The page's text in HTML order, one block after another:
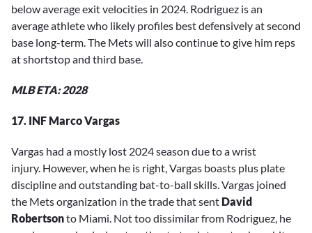
below average exit velocities in 2024. Rodriguez is an
average athlete who likely profiles best defensively at second
base long-term. The Mets will also continue to give him reps
at shortstop and third base.
MLB ETA: 2028
17. INF Marco Vargas
Vargas had a mostly lost 2024 season due to a wrist
injury. However, when he is right, Vargas boasts plus plate
discipline and outstanding bat-to-ball skills. Vargas joined
the Mets organization in the trade that sent David
Robertsonto Miami. Not too dissimilar from Rodriguez, he